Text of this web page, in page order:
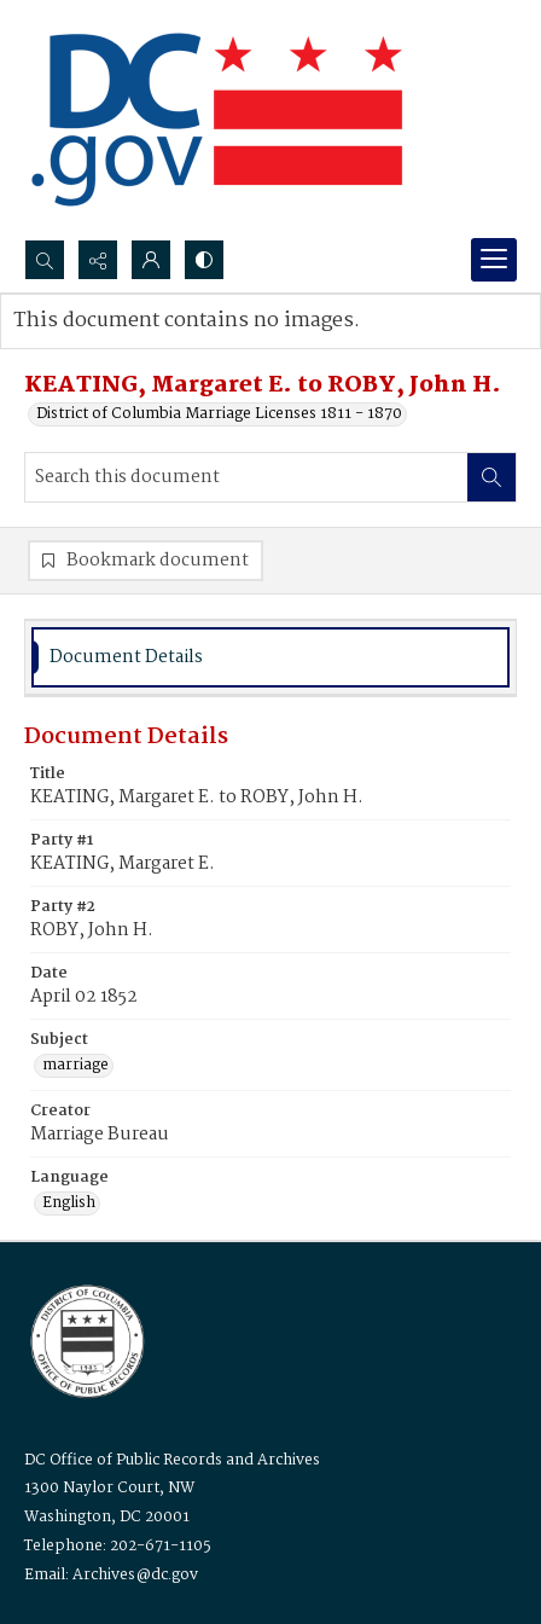
Search...
Advanced search
KEATING, Margaret E. to ROBY, John H.
District of Columbia Marriage Licenses 1811 - 1870
This document contains no images.
Bookmark document
Document Details
Document Details
Title
KEATING, Margaret E. to ROBY, John H.
Party #1
KEATING, Margaret E.
Party #2
ROBY, John H.
Date
April 02 1852
Subject
marriage
Creator
Marriage Bureau
Language
English
DC Office of Public Records and Archives
1300 Naylor Court, NW
Washington, DC 20001
Telephone: 202-671-1105
Email: Archives@dc.gov